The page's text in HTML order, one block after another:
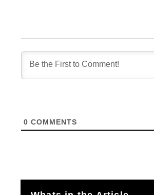
0 COMMENTS